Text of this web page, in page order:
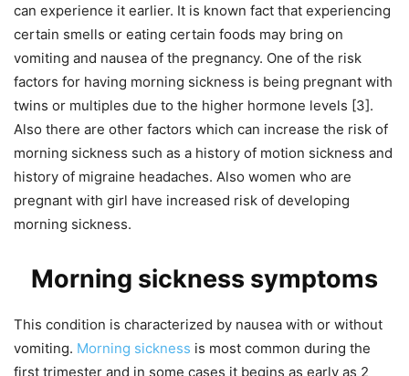
can experience it earlier. It is known fact that experiencing
certain smells or eating certain foods may bring on
vomiting and nausea of the pregnancy. One of the risk
factors for having morning sickness is being pregnant with
twins or multiples due to the higher hormone levels [3].
Also there are other factors which can increase the risk of
morning sickness such as a history of motion sickness and
history of migraine headaches. Also women who are
pregnant with girl have increased risk of developing
morning sickness.
Morning sickness symptoms
This condition is characterized by nausea with or without
vomiting. Morning sickness is most common during the
first trimester and in some cases it begins as early as 2